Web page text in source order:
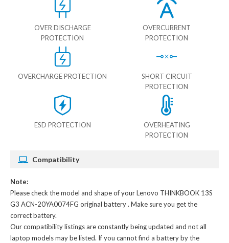
OVER DISCHARGE
PROTECTION
OVERCURRENT
PROTECTION
OVERCHARGE PROTECTION
SHORT CIRCUIT
PROTECTION
ESD PROTECTION
OVERHEATING
PROTECTION
Compatibility
Note:
Please check the model and shape of yourLenovo THINKBOOK 13S
G3 ACN-20YA0074FG original battery. Make sure you get the
correct battery.
Our compatibility listings are constantly being updated and not all
laptop models may be listed. If you cannot find a battery by the